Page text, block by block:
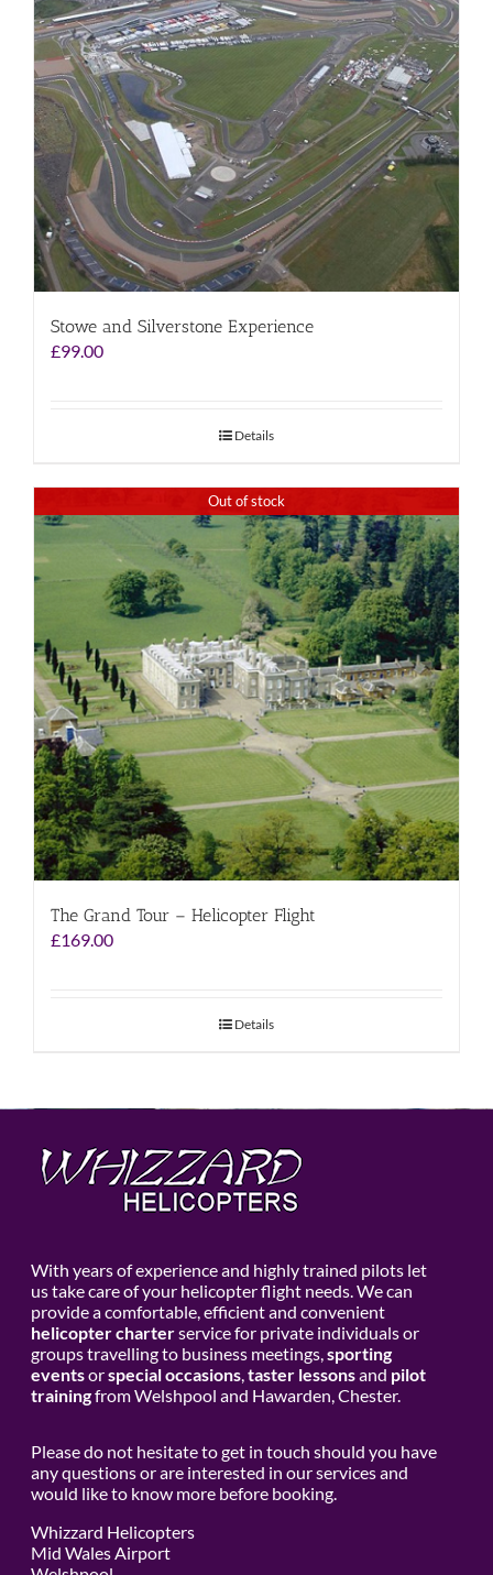
Stowe and Silverstone Experience
£99.00
Details
Out of stock
The Grand Tour – Helicopter Flight
£169.00
Details
With years of experience and highly trained pilots let
us take care of your helicopter flight needs. We can
provide a comfortable, efficient and convenient
helicopter charterservice for private individuals or
groups travelling to business meetings,sporting
eventsorspecial occasions,taster lessonsand pilot
trainingfrom Welshpool and Hawarden, Chester.
Please do not hesitate to get in touch should you have
any questions or are interested in our services and
would like to know more before booking.
Whizzard Helicopters
Mid Wales Airport